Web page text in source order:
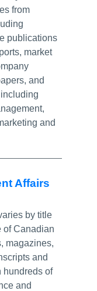
from
publications
market
and
and
Affairs
by title
of Canadian
magazines,
and
hundreds of
and